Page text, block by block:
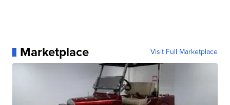
Marketplace Visit Full Marketplace